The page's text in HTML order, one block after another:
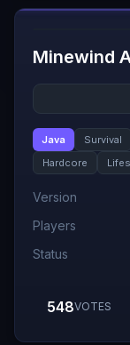
#4
Minewind
Java Survival
Hardcore
Version
Players
Status
548VOTES